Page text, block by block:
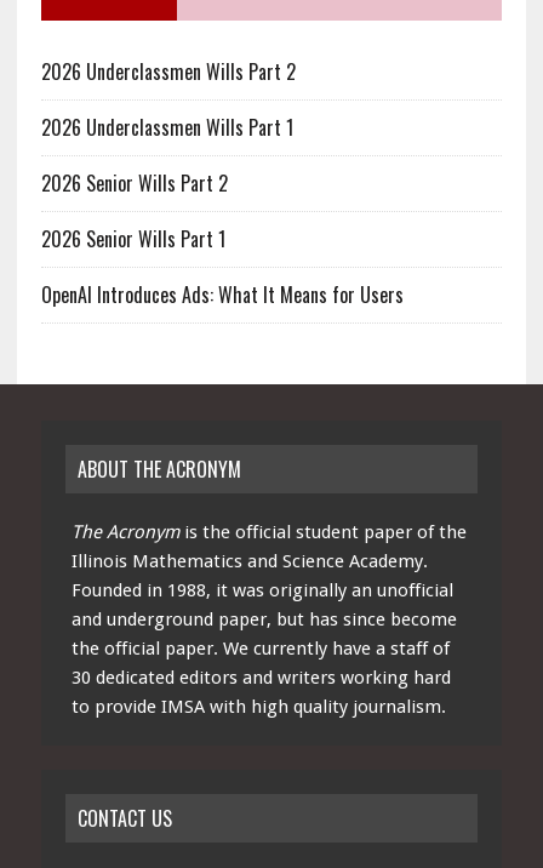
2026 Underclassmen Wills Part 2
2026 Underclassmen Wills Part 1
2026 Senior Wills Part 2
2026 Senior Wills Part 1
OpenAI Introduces Ads: What It Means for Users
ABOUT THE ACRONYM
The Acronymis the official student paper of the
Illinois Mathematics and Science Academy.
Founded in 1988, it was originally an unofficial
and underground paper, but has since become
the official paper. We currently have a staff of
30 dedicated editors and writers working hard
to provide IMSA with high quality journalism.
CONTACT US